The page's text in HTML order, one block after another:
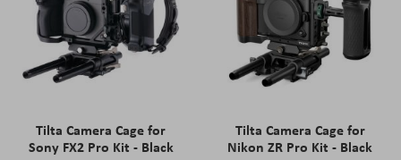
Tilta Camera Cage for
Sony FX2 Pro Kit - Black
Tilta Camera Cage for
Nikon ZR Pro Kit - Black